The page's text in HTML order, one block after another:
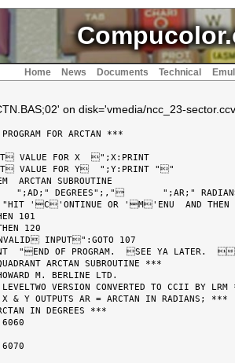
Home News Documents Technical
on disk='vmedia/ncc_23-
FOR ARCTAN ***
VALUE FOR X  ";X:PRINT
VALUE FOR Y  ";Y:PRINT ""
ARCTAN SUBROUTINE
";AD;" DEGREES";,"       ";AR;"
"HIT 'C'ONTINUE OR 'M'ENU  AND
101
120
INPUT":GOTO 107
"END OF PROGRAM.  SEE YA LATER.
ARCTAN SUBROUTINE ***
M. BERLINE LTD.
VERSION CONVERTED TO CCII BY
& Y OUTPUTS AR = ARCTAN IN RADIANS; ***
IN DEGREES ***